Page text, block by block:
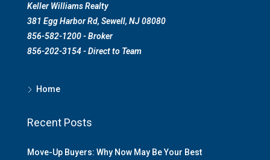
Keller Williams Realty
381 Egg Harbor Rd, Sewell, NJ 08080
856-582-1200 - Broker
856-202-3154 - Direct to Team
Home
Recent Posts
Move-Up Buyers: Why Now May Be Your Best